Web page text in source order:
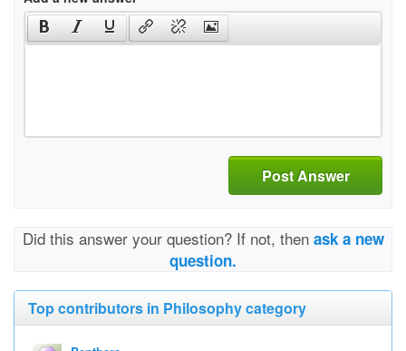
Post Answer
Did this answer your question? If not, then ask a new
question.
Top contributors in Philosophy category